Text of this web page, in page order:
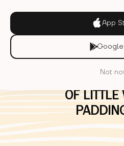
App
Not
WE'RE A
INDEPENDENT
STATION AND
PRODUCTION
OF LITTLE